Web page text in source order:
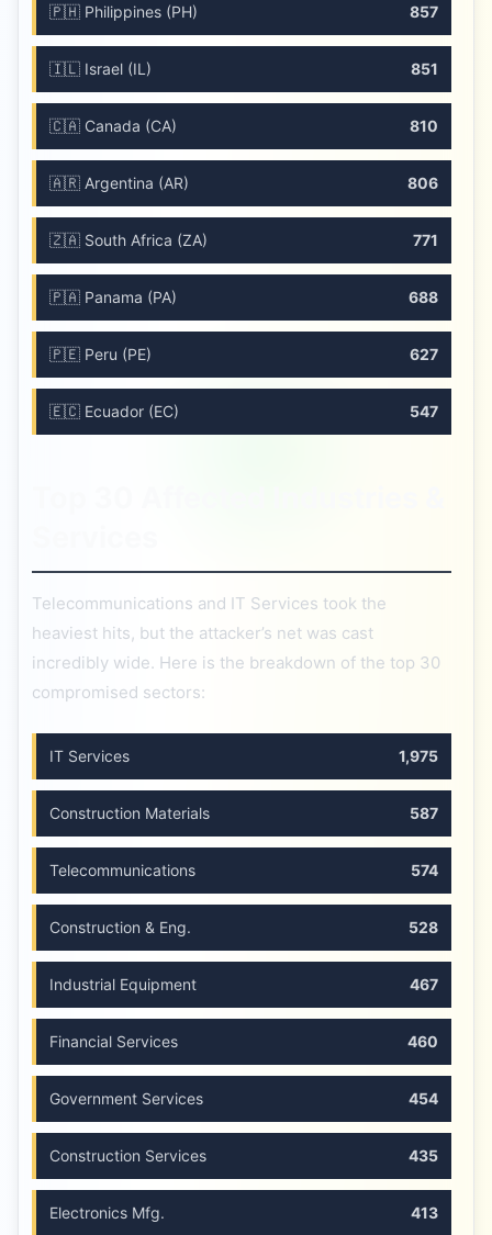
🇵🇭 Philippines (PH) 857
🇮🇱 Israel (IL) 851
🇨🇦 Canada (CA) 810
🇦🇷 Argentina (AR) 806
🇿🇦 South Africa (ZA) 771
🇵🇦 Panama (PA) 688
🇵🇪 Peru (PE) 627
🇪🇨 Ecuador (EC) 547
Telecommunications and IT Services took the
heaviest hits, but the attacker’s net was cast
incredibly wide. Here is the breakdown of the top 30
compromised sectors:
IT Services 1,975
Construction Materials 587
Telecommunications 574
Construction & Eng. 528
Industrial Equipment 467
Financial Services 460
Government Services 454
Construction Services 435
Electronics Mfg. 413